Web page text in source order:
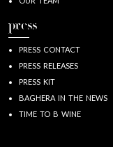
press
PRESS CONTACT
PRESS RELEASES
PRESS KIT
BAGHERA IN THE NEWS
TIME TO B WINE